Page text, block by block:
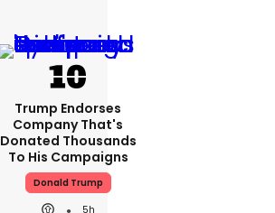
Trump Endorses
Company That's
Donated Thousands
To His Campaigns
Donald Trump
5h